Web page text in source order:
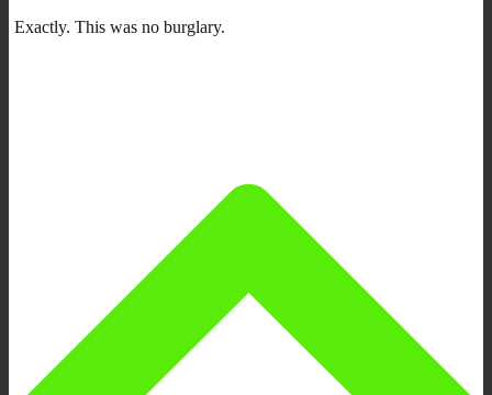
Exactly. This was no burglary.